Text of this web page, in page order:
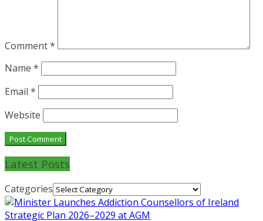
Comment*
Name *
Email *
Website
Latest Posts
Categories